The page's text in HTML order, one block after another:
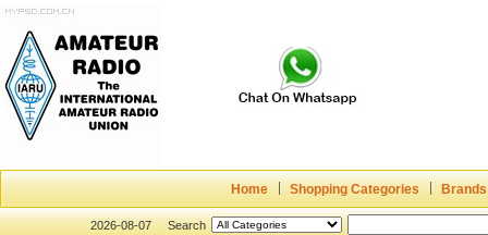
Home Shopping Categories Brands
2026-08-07 Search